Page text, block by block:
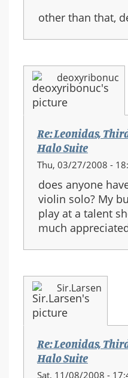
other than that,
deoxyribonuc
Re: Leonidas,
Halo Suite
Thu, 03/27/2008 -
does anyone
violin solo? My
play at a talent
much
Sir.Larsen
Re: Leonidas,
Halo Suite
Sat, 11/08/2008 -